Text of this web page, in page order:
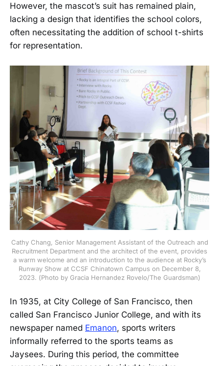
However, the mascot’s suit has remained plain,
lacking a design that identifies the school colors,
often necessitating the addition of school t-shirts
for representation.
Cathy Chang, Senior Management Assistant of the Outreach and
Recruitment Department and the architect of the event, provides
a warm welcome and an introduction to the audience at Rocky’s
Runway Show at CCSF Chinatown Campus on December 8,
2023. (Photo by Gracia Hernandez Rovelo/The Guardsman)
In 1935, at City College of San Francisco, then
called San Francisco Junior College, and with its
newspaper named Emanon, sports writers
informally referred to the sports teams as
Jaysees. During this period, the committee